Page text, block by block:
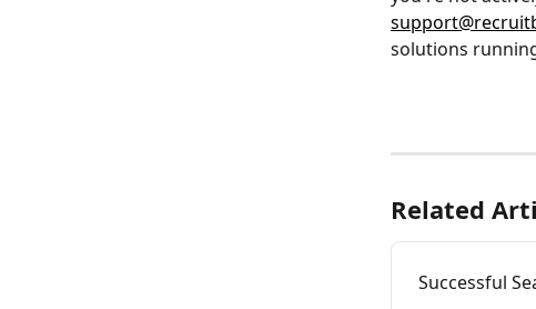
solutions
Related
Successful